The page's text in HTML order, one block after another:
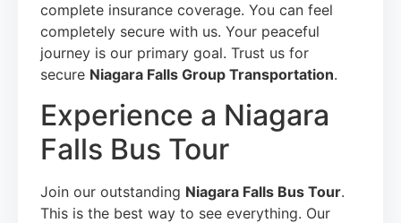
complete insurance coverage. You can feel
completely secure with us. Your peaceful
journey is our primary goal. Trust us for
secure Niagara Falls Group Transportation.
Experience a Niagara
Falls Bus Tour
Join our outstanding Niagara Falls Bus Tour.
This is the best way to see everything. Our